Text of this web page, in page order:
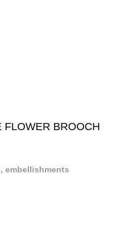
FLOWER BROOCH
embellishments